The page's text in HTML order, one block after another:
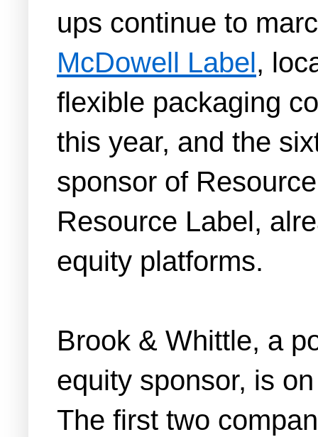
ups continue to
McDowell Label,
flexible packaging
this year, and the
sponsor of
Resource Label,
equity platforms.
Brook & Whittle, a
equity sponsor, is
The first two